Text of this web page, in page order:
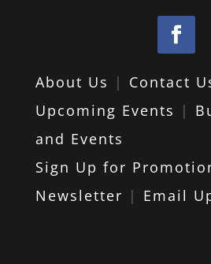
About Us | Contact
Upcoming Events |
and Events
Sign Up for
Newsletter | Email